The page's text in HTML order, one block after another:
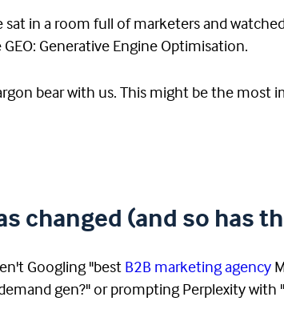
in a room full of marketers and
Generative Engine Optimisation.
bear with us. This might be the
changed (and so has
Googling "bestB2B marketing agency
gen?" or prompting Perplexity